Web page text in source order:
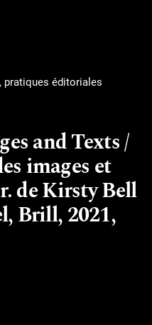
pratiques éditoriales
and Texts /
images et
de Kirsty Bell
Brill, 2021,